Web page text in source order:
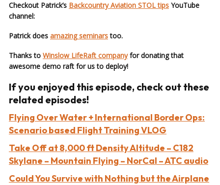
Checkout Patrick’s Backcountry Aviation STOL tips YouTube
channel:
Patrick does amazing seminarstoo.
Thanks to Winslow LifeRaft companyfor donating that
awesome demo raft for us to deploy!
If you enjoyed this episode, check out these
related episodes!
Flying Over Water + International Border Ops:
Scenario based Flight Training VLOG
Take Off at 8,000 ft Density Altitude – C182
Skylane – Mountain Flying – NorCal – ATC audio
Could You Survive with Nothing but the Airplane